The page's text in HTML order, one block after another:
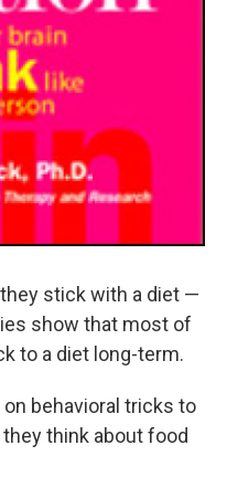
stick with a diet —
show that most of
to a diet long-term.
behavioral tricks to
think about food